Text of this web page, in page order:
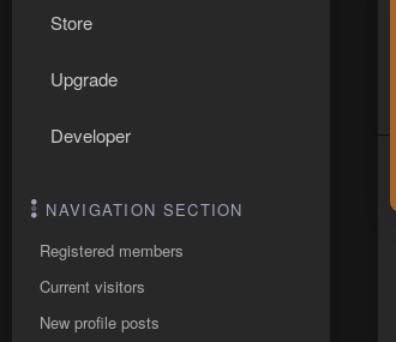
Store
Upgrade
Developer
NAVIGATION SECTION
Registered members
Current visitors
New profile posts